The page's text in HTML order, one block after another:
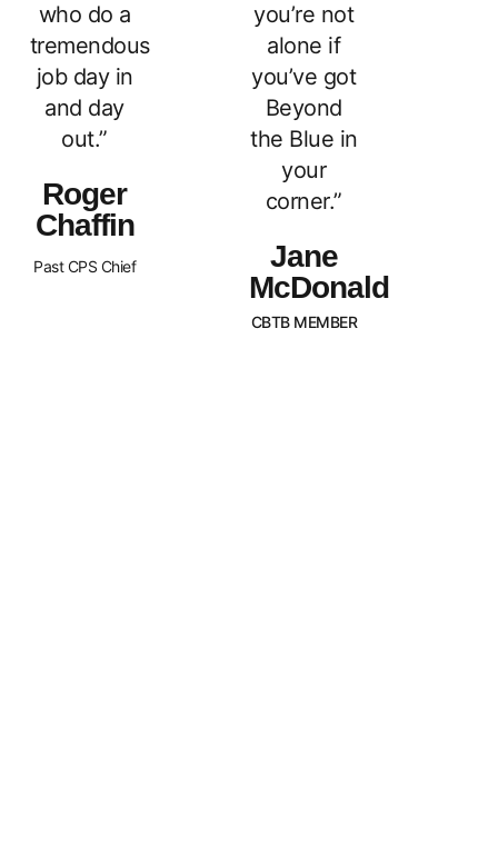
who do a
tremendous
job day in
and day
out.”
Roger
Chaffin
Past CPS Chief
you’re not
alone if
you’ve got
Beyond
the Blue in
your
corner.”
Jane
McDonald
CBTB MEMBER